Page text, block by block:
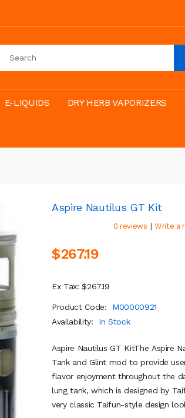
E-LIQUIDS DRY HERB VAPORIZERS
Aspire Nautilus GT Kit
0 reviews | Write a
$267.19
Ex Tax: $267.19
Product Code:
M00000921
Availability:
In Stock
Aspire Nautilus GT KitThe Aspire
Tank and Glint mod to provide
flavor enjoyment throughout the
lung tank, which is designed by
very classic Taifun-style design